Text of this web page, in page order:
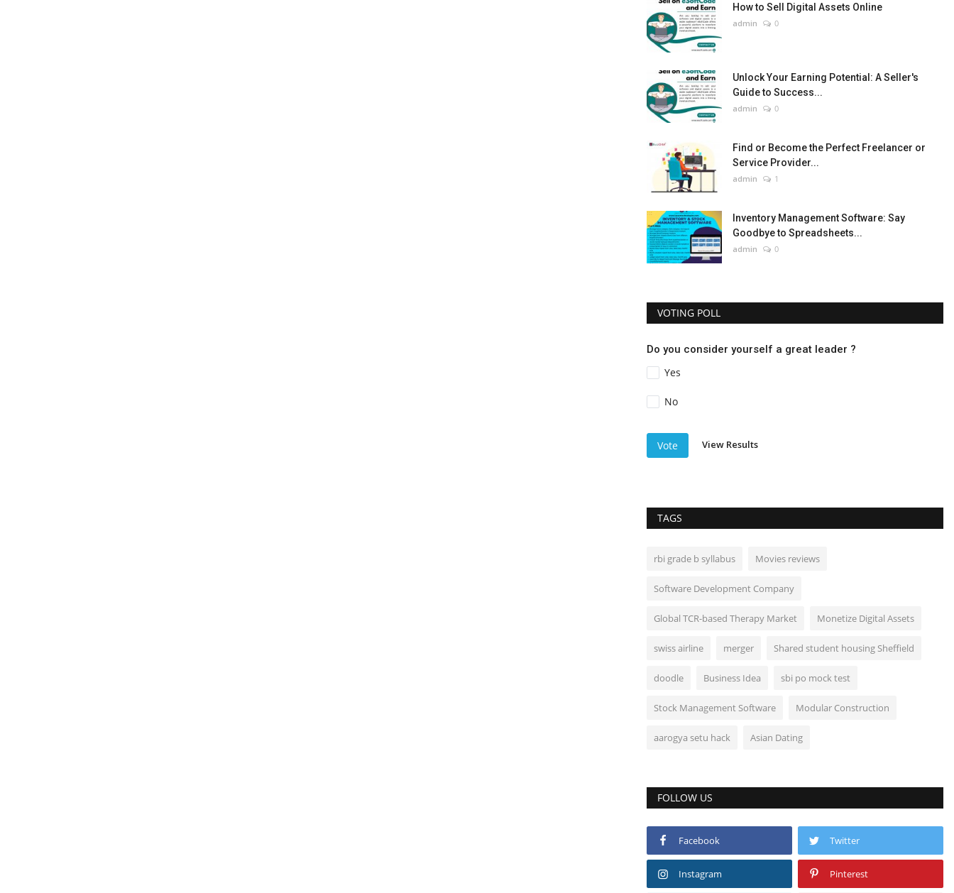
How to Sell Digital Assets Online
admin 0
Unlock Your Earning Potential: A Seller's
Guide to Success...
admin 0
Find or Become the Perfect Freelancer or
Service Provider...
admin 1
Inventory Management Software: Say
Goodbye to Spreadsheets...
admin 0
VOTING POLL
Do you consider yourself a great leader ?
Yes
No
Vote View Results
TAGS
rbi grade b syllabus Movies reviews
Software Development Company
Global TCR-based Therapy Market Monetize Digital Assets
swiss airline merger Shared student housing Sheffield
doodle Business Idea sbi po mock test
Stock Management Software Modular Construction
aarogya setu hack Asian Dating
FOLLOW US
Facebook Twitter
Instagram Pinterest